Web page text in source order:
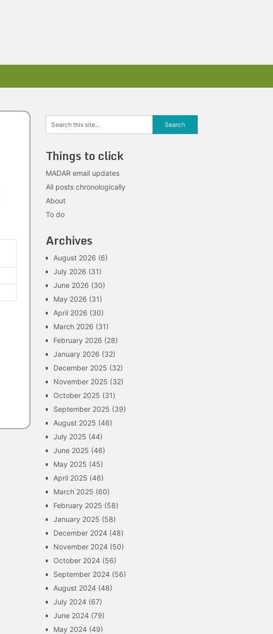
Things to click
MADAR email updates
All posts chronologically
About
To do
Archives
August 2026 (6)
July 2026 (31)
June 2026 (30)
May 2026 (31)
April 2026 (30)
March 2026 (31)
February 2026 (28)
January 2026 (32)
December 2025 (32)
November 2025 (32)
October 2025 (31)
September 2025 (39)
August 2025 (46)
July 2025 (44)
June 2025 (46)
May 2025 (45)
April 2025 (46)
March 2025 (60)
February 2025 (58)
January 2025 (58)
December 2024 (48)
November 2024 (50)
October 2024 (56)
September 2024 (56)
August 2024 (48)
July 2024 (67)
June 2024 (79)
May 2024 (49)